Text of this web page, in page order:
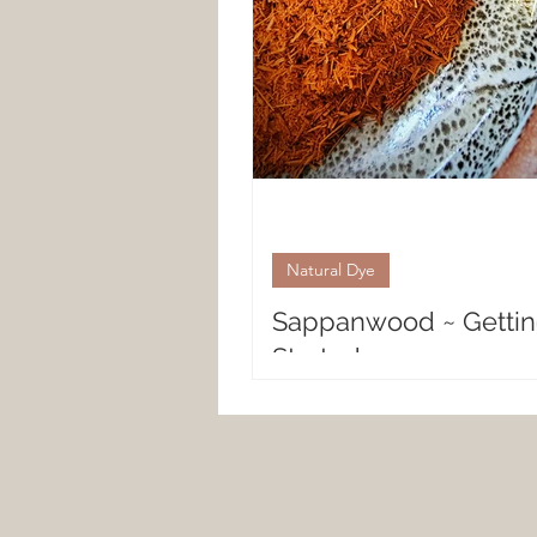
Sappanwood ~
Started
Natural Dye